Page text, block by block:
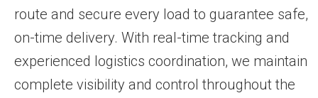
route and secure every load to guarantee safe,
on-time delivery. With real-time tracking and
experienced logistics coordination, we maintain
complete visibility and control throughout the